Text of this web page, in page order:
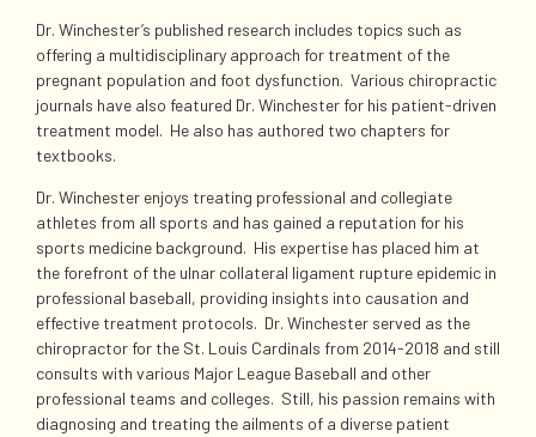
Dr. Winchester’s published research includes topics such as
offering a multidisciplinary approach for treatment of the
pregnant population and foot dysfunction. Various chiropractic
journals have also featured Dr. Winchester for his patient-driven
treatment model. He also has authored two chapters for
textbooks.
Dr. Winchester enjoys treating professional and collegiate
athletes from all sports and has gained a reputation for his
sports medicine background. His expertise has placed him at
the forefront of the ulnar collateral ligament rupture epidemic in
professional baseball, providing insights into causation and
effective treatment protocols. Dr. Winchester served as the
chiropractor for the St. Louis Cardinals from 2014-2018 and still
consults with various Major League Baseball and other
professional teams and colleges. Still, his passion remains with
diagnosing and treating the ailments of a diverse patient